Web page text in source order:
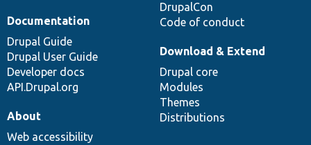
DrupalCon
Code of conduct
Documentation
Drupal Guide
Drupal User Guide
Developer docs
API.Drupal.org
Download & Extend
Drupal core
Modules
Themes
Distributions
About
Web accessibility